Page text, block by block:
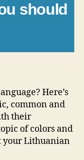
should
Here’s
common and
their
of colors and
your Lithuanian